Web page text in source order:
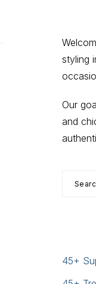
styling
Our
and
Search
45+